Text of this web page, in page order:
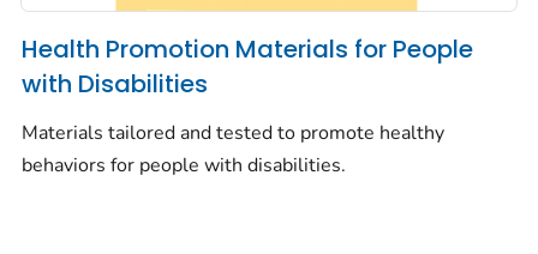
Health Promotion Materials for People
with Disabilities
Materials tailored and tested to promote healthy
behaviors for people with disabilities.